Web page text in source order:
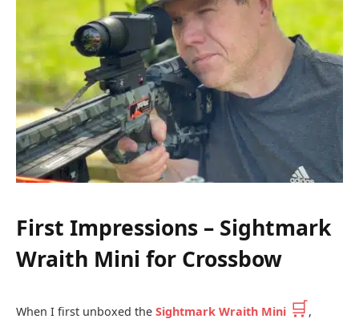
First Impressions – Sightmark
Wraith Mini for Crossbow
When I first unboxed the Sightmark Wraith Mini 🛒,